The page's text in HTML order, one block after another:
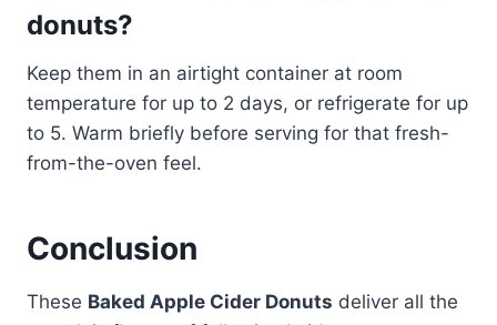
donuts?
Keep them in an airtight container at room
temperature for up to 2 days, or refrigerate for up
to 5. Warm briefly before serving for that fresh-
from-the-oven feel.
Conclusion
These Baked Apple Cider Donuts deliver all the